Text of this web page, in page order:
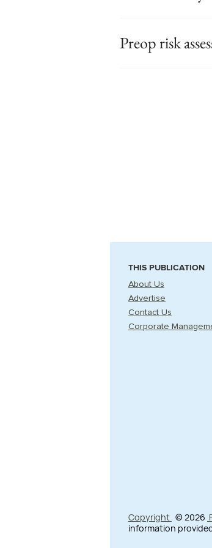
Preop risk
THIS PUBLICATION
About Us
Advertise
Contact Us
Corporate
Copyright © 2026
information